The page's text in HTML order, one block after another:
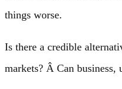
things worse.
Is there a credible
markets? Â Can